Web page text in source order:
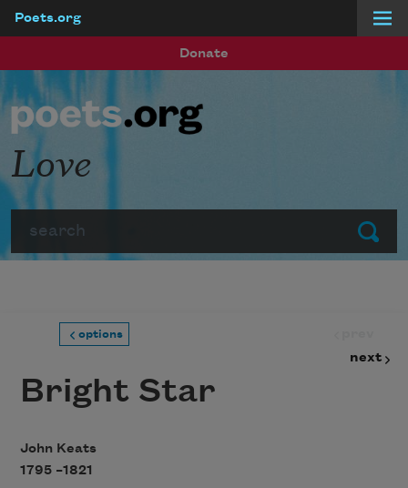
Poets.org
Donate
Submit
Love
options
next
Bright Star
John Keats
1795 –1821